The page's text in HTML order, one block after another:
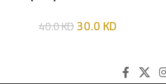
40.0KD30.0KD